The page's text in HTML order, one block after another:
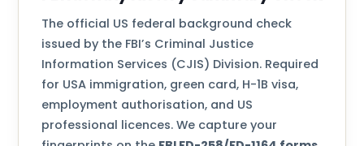
The official US federal background check
issued by the FBI’s Criminal Justice
Information Services (CJIS) Division. Required
for USA immigration, green card, H-1B visa,
employment authorisation, and US
professional licences. We capture your